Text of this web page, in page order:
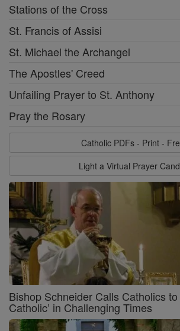
Stations of the Cross
St. Francis of Assisi
St. Michael the Archangel
The Apostles' Creed
Unfailing Prayer to St. Anthony
Pray the Rosary
Catholic PDFs - Print -
Light a Virtual Prayer
Bishop Schneider Calls Catholics to
Catholic’ in Challenging Times